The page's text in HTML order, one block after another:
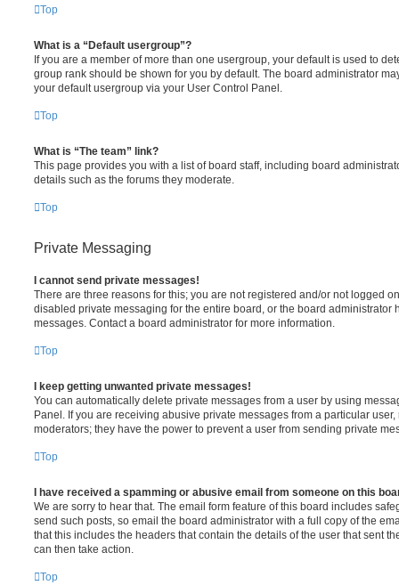
Top
What is a “Default usergroup”?
If you are a member of more than one usergroup, your default is used to
group rank should be shown for you by default. The board administrator
your default usergroup via your User Control Panel.
Top
What is “The team” link?
This page provides you with a list of board staff, including board
details such as the forums they moderate.
Top
Private Messaging
I cannot send private messages!
There are three reasons for this; you are not registered and/or not logged
disabled private messaging for the entire board, or the board administrator
messages. Contact a board administrator for more information.
Top
I keep getting unwanted private messages!
You can automatically delete private messages from a user by using
Panel. If you are receiving abusive private messages from a particular
moderators; they have the power to prevent a user from sending private
Top
I have received a spamming or abusive email from someone on this
We are sorry to hear that. The email form feature of this board includes
send such posts, so email the board administrator with a full copy of the
that this includes the headers that contain the details of the user that sent
can then take action.
Top